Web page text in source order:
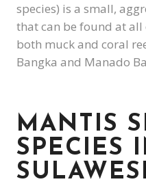
species) is a small,
that can be found at
both muck and coral
Bangka and Manado
MANTIS
SPECIES
SULAWESI